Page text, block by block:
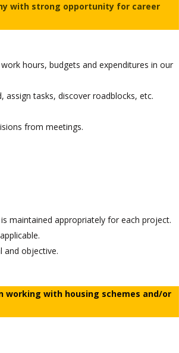
with strong opportunity for career
hours, budgets and expenditures in our
tasks, discover roadblocks, etc.
from meetings.
maintained appropriately for each project.
and objective.
working with housing schemes and/or